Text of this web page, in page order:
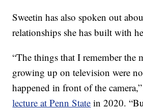
Sweetin has also spoken out
relationships she has built with
“The things that I remember the
growing up on television were
happened in front of the
lecture at Penn State in 2020.